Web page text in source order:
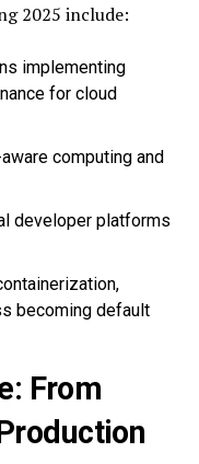
2025 include:
implementing
for cloud
computing and
developer platforms
becoming default
From